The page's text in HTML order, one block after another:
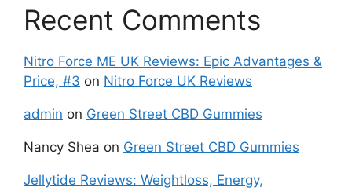
Recent Comments
Nitro Force ME UK Reviews: Epic Advantages &
Price, #3 on Nitro Force UK Reviews
admin on Green Street CBD Gummies
Nancy Shea on Green Street CBD Gummies
Jellytide Reviews: Weightloss, Energy,